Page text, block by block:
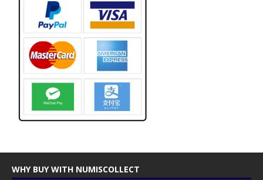
WHY BUY WITH NUMISCOLLECT